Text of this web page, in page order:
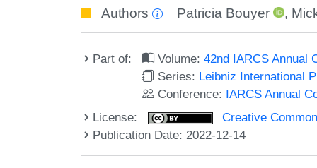
Authors Patricia Bouyer ,
Part of: Volume:42nd IARCS Annual
Series: Leibniz International
Conference: IARCS Annual
License:
Creative
Publication Date: 2022-12-14